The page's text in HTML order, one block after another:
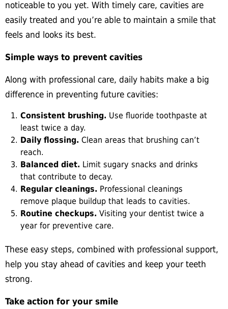
noticeable to you yet. With timely care, cavities are
easily treated and you’re able to maintain a smile that
feels and looks its best.
Simple ways to prevent cavities
Along with professional care, daily habits make a big
difference in preventing future cavities:
Consistent brushing. Use fluoride toothpaste at
least twice a day.
Daily flossing. Clean areas that brushing can’t
reach.
Balanced diet. Limit sugary snacks and drinks
that contribute to decay.
Regular cleanings. Professional cleanings
remove plaque buildup that leads to cavities.
Routine checkups. Visiting your dentist twice a
year for preventive care.
These easy steps, combined with professional support,
help you stay ahead of cavities and keep your teeth
strong.
Take action for your smile